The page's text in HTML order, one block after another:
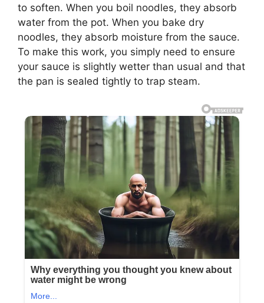
to soften. When you boil noodles, they absorb
water from the pot. When you bake dry
noodles, they absorb moisture from the sauce.
To make this work, you simply need to ensure
your sauce is slightly wetter than usual and that
the pan is sealed tightly to trap steam.